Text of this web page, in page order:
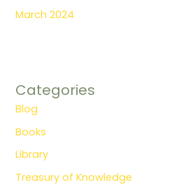
March 2024
Categories
Blog
Books
Library
Treasury of Knowledge